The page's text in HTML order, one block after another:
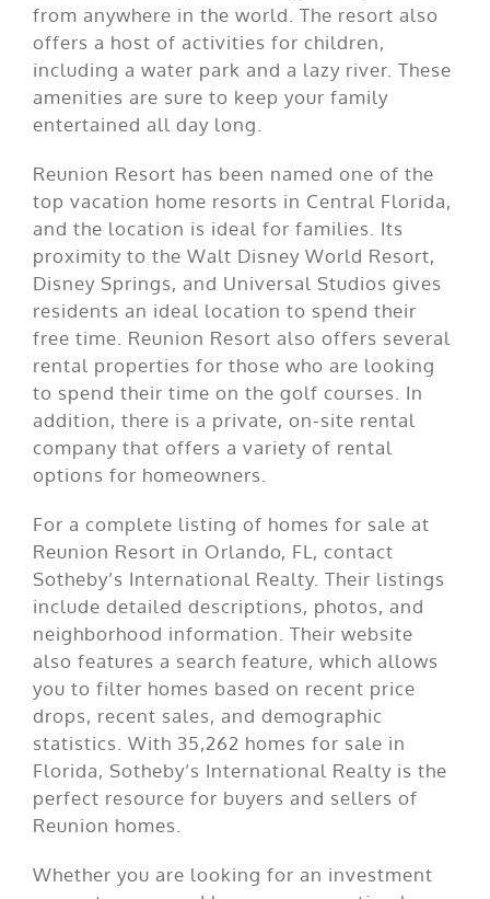
from anywhere in the world. The resort also
offers a host of activities for children,
including a water park and a lazy river. These
amenities are sure to keep your family
entertained all day long.
Reunion Resort has been named one of the
top vacation home resorts in Central Florida,
and the location is ideal for families. Its
proximity to the Walt Disney World Resort,
Disney Springs, and Universal Studios gives
residents an ideal location to spend their
free time. Reunion Resort also offers several
rental properties for those who are looking
to spend their time on the golf courses. In
addition, there is a private, on-site rental
company that offers a variety of rental
options for homeowners.
For a complete listing of homes for sale at
Reunion Resort in Orlando, FL, contact
Sotheby’s International Realty. Their listings
include detailed descriptions, photos, and
neighborhood information. Their website
also features a search feature, which allows
you to filter homes based on recent price
drops, recent sales, and demographic
statistics. With 35,262 homes for sale in
Florida, Sotheby’s International Realty is the
perfect resource for buyers and sellers of
Reunion homes.
Whether you are looking for an investment